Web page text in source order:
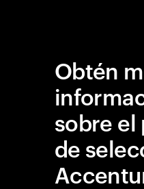
Obtén
sobre el
de